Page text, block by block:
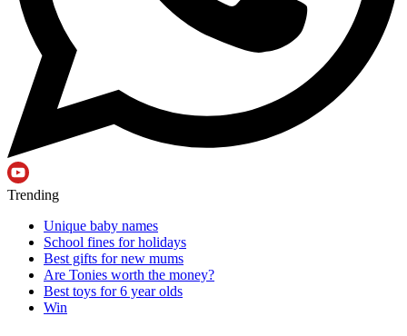
Trending
Unique baby names
School fines for holidays
Best gifts for new mums
Are Tonies worth the money?
Best toys for 6 year olds
Win